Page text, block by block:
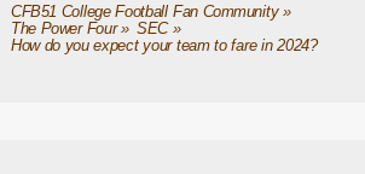
CFB51 College Football Fan Community»
The Power Four» SEC»
How do you expect your team to fare in 2024?